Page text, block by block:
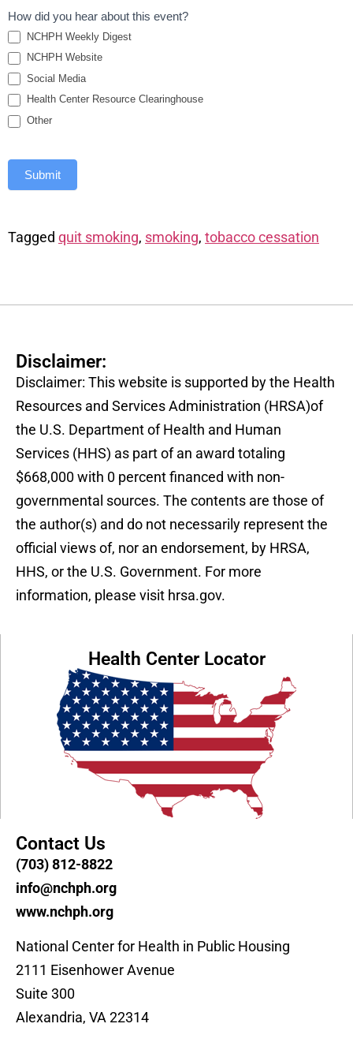
How did you hear about this event?
NCHPH Weekly Digest
NCHPH Website
Social Media
Health Center Resource Clearinghouse
Other
Submit
Tagged quit smoking, smoking, tobacco cessation
Disclaimer:
Disclaimer: This website is supported by the Health
Resources and Services Administration (HRSA)of
the U.S. Department of Health and Human
Services (HHS) as part of an award totaling
$668,000 with 0 percent financed with non-
governmental sources. The contents are those of
the author(s) and do not necessarily represent the
official views of, nor an endorsement, by HRSA,
HHS, or the U.S. Government. For more
information, please visit hrsa.gov.
Health Center Locator
Contact Us
(703) 812-8822
info@nchph.org
www.nchph.org
National Center for Health in Public Housing
2111 Eisenhower Avenue
Suite 300
Alexandria, VA 22314